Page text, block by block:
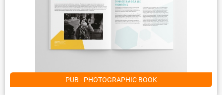
PUB - PHOTOGRAPHIC BOOK